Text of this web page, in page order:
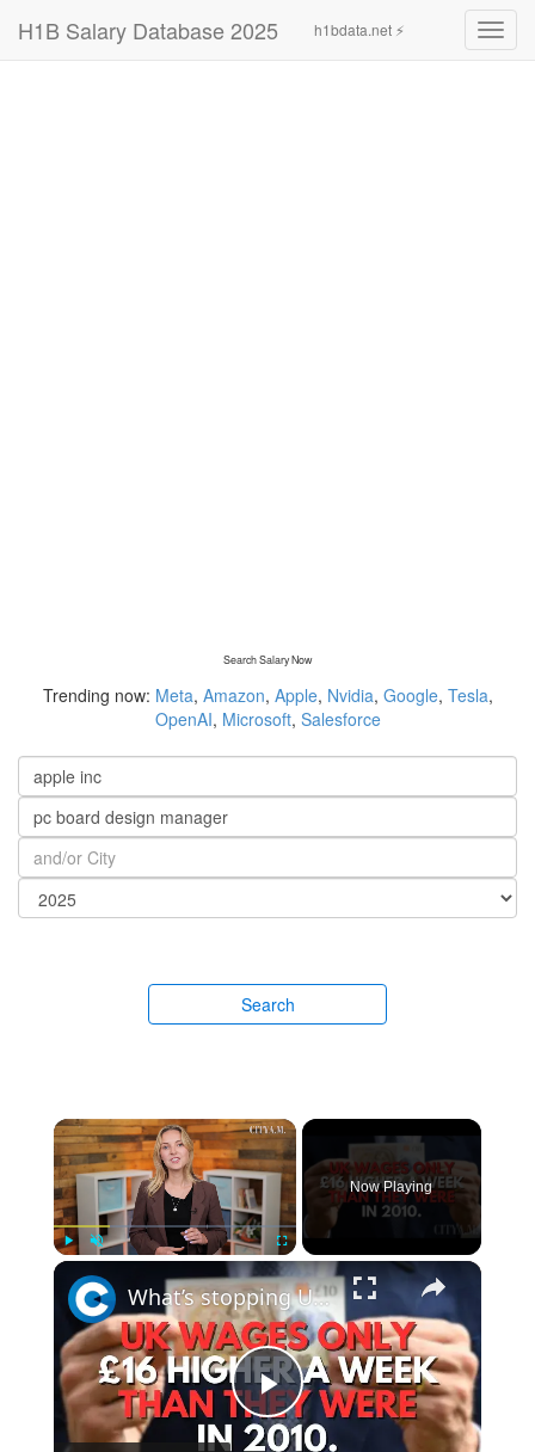
H1B Salary Database 2025 h1bdata.net ⚡
Search Salary Now
Trending now: Meta, Amazon, Apple, Nvidia, Google, Tesla,
OpenAI, Microsoft, Salesforce
Search
Fullscreen
Now Playing
Play
What’s stopping UK households from being £4,300 richer?